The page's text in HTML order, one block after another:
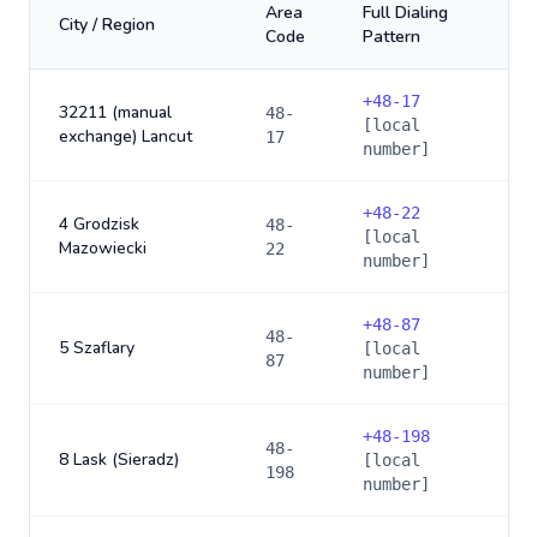
City / Region
Area
Code
Full Dialing
Pattern
32211 (manual
exchange) Lancut
48-
17
+48-17
[local
number]
4 Grodzisk
Mazowiecki
48-
22
+48-22
[local
number]
5 Szaflary
48-
87
+48-87
[local
number]
8 Lask (Sieradz)
48-
198
+48-198
[local
number]